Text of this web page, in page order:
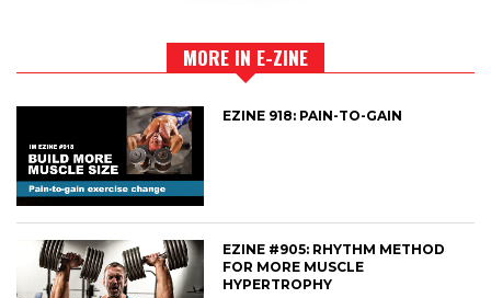
MORE IN E-ZINE
EZINE 918: PAIN-TO-GAIN
EZINE #905: RHYTHM METHOD
FOR MORE MUSCLE
HYPERTROPHY